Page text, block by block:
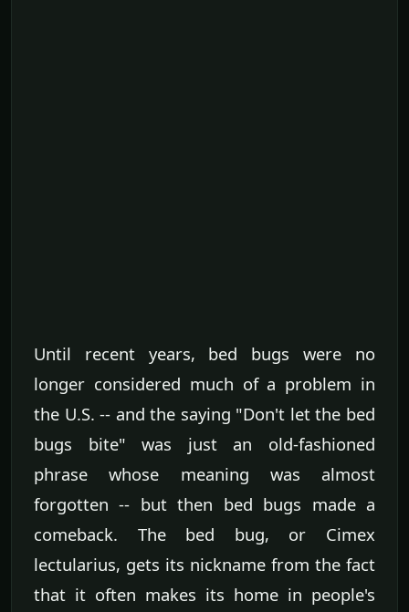
Until recent years, bed bugs were no
longer considered much of a problem in
the U.S. -- and the saying "Don't let the bed
bugs bite" was just an old-fashioned
phrase whose meaning was almost
forgotten -- but then bed bugs made a
comeback. The bed bug, or Cimex
lectularius, gets its nickname from the fact
that it often makes its home in people's